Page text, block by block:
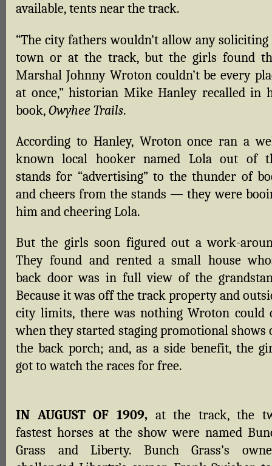
available, tents near the track.
“The city fathers wouldn’t allow any
town or at the track, but the girls found
Marshal Johnny Wroton couldn’t be every
at once,” historian Mike Hanley recalled in
book,Owyhee Trails.
According to Hanley, Wroton once ran a
known local hooker named Lola out of
stands for “advertising” to the thunder of
and cheers from the stands — they were
him and cheering Lola.
But the girls soon figured out a work-
They found and rented a small house
back door was in full view of the
Because it was off the track property and
city limits, there was nothing Wroton could
when they started staging promotional shows
the back porch; and, as a side benefit, the
got to watch the races for free.
IN AUGUST OF 1909, at the track, the
fastest horses at the show were named
Grass and Liberty. Bunch Grass’s